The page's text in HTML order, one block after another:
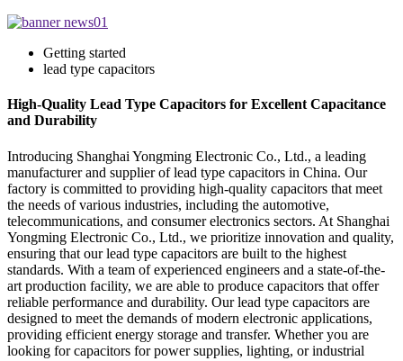
Getting started
lead type capacitors
High-Quality Lead Type Capacitors for Excellent Capacitance
and Durability
Introducing Shanghai Yongming Electronic Co., Ltd., a leading
manufacturer and supplier of lead type capacitors in China. Our
factory is committed to providing high-quality capacitors that meet
the needs of various industries, including the automotive,
telecommunications, and consumer electronics sectors. At Shanghai
Yongming Electronic Co., Ltd., we prioritize innovation and quality,
ensuring that our lead type capacitors are built to the highest
standards. With a team of experienced engineers and a state-of-the-
art production facility, we are able to produce capacitors that offer
reliable performance and durability. Our lead type capacitors are
designed to meet the demands of modern electronic applications,
providing efficient energy storage and transfer. Whether you are
looking for capacitors for power supplies, lighting, or industrial